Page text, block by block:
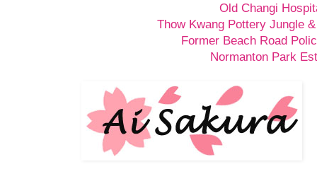
Old Changi
Thow Kwang Pottery Jungle
Former Beach Road
Normanton Park